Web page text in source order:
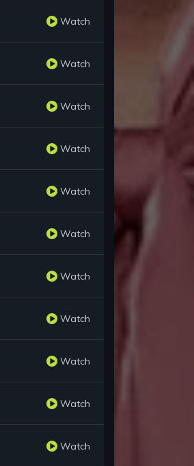
Watch
Watch
Watch
Watch
Watch
Watch
Watch
Watch
Watch
Watch
Watch